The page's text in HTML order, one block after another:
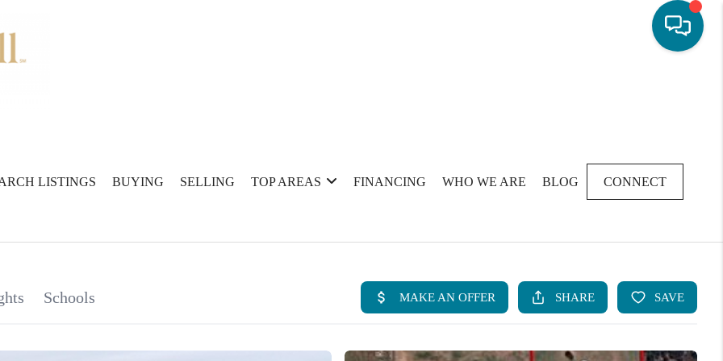
LISTINGS BUYING SELLING TOP AREAS FINANCING WHO WE ARE BLOG CONNECT